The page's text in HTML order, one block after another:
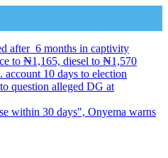
after 6 months in captivity
to ₦1,165, diesel to ₦1,570
10 days to election
question alleged DG at
within 30 days", Onyema warns